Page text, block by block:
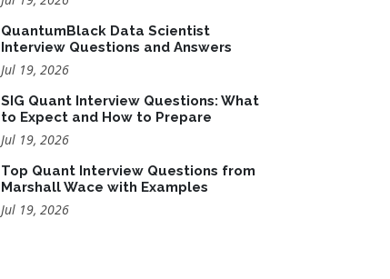
QuantumBlack Data Scientist
Interview Questions and Answers
Jul 19, 2026
SIG Quant Interview Questions: What
to Expect and How to Prepare
Jul 19, 2026
Top Quant Interview Questions from
Marshall Wace with Examples
Jul 19, 2026